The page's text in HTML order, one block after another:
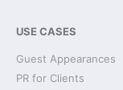
USE CASES
Guest Appearances
PR for Clients